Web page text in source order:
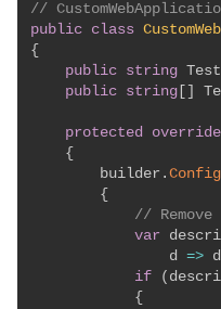
//
public class
{
public string
public string
protected override
{
        builder
.
{
//
var
                d
=> d
if
(
{